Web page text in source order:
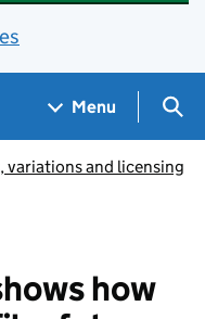
Menu
and licensing
how